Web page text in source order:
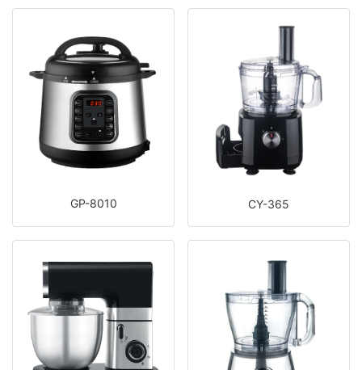
GP-8010 CY-365